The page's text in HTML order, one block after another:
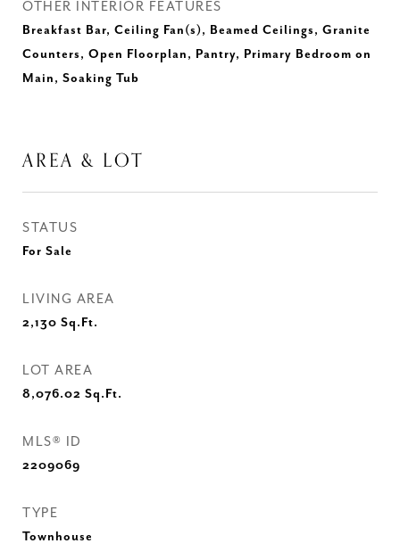
OTHER INTERIOR FEATURES
Breakfast Bar, Ceiling Fan(s), Beamed Ceilings, Granite
Counters, Open Floorplan, Pantry, Primary Bedroom on
Main, Soaking Tub
AREA & LOT
STATUS
For Sale
LIVING AREA
2,130 Sq.Ft.
LOT AREA
8,076.02 Sq.Ft.
MLS® ID
2209069
TYPE
Townhouse